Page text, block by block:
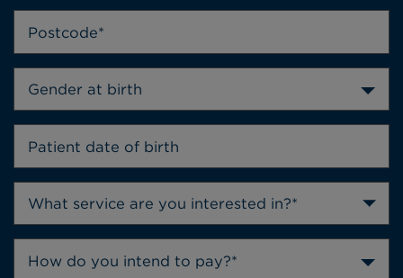
Gender at birth
How do you intend to pay?*